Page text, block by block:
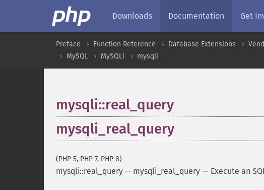
Downloads Documentation Get
Preface Function Reference Database Extensions
MySQL
MySQLi mysqli
mysqli::real_query
mysqli_real_query
(PHP 5, PHP 7, PHP 8)
mysqli::real_query -- mysqli_real_query — Execute an